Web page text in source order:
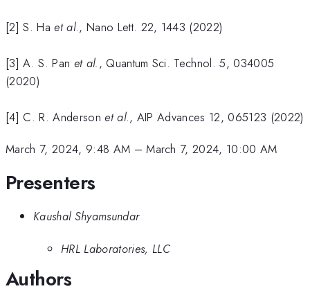
[2] S. Haet al., Nano Lett. 22, 1443 (2022)
[3] A. S. Pan et al., Quantum Sci. Technol. 5, 034005
(2020)
[4] C. R. Andersonet al., AIP Advances 12, 065123 (2022)
March 7, 2024, 9:48 AM –March 7, 2024, 10:00 AM
Presenters
Kaushal Shyamsundar
HRL Laboratories, LLC
Authors